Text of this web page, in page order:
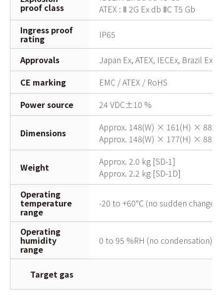
proof class
ATEX : Ⅱ 2G Ex db ⅡC T5 Gb
Ingress proof
rating IP65
Approvals
Japan Ex, ATEX, IECEx, Brazil Ex,
CE marking
EMC / ATEX / RoHS
Power source
24 VDC±10 %
Dimensions
Approx. 148(W) × 161(H) ×
Approx. 148(W) × 177(H) ×
Weight
Approx. 2.0 kg [SD-1]
Approx. 2.2 kg [SD-1D]
Operating
temperature
range
-20 to +60℃ (no sudden changes)
Operating
humidity
range
0 to 95 %RH (no condensation)
Target gas